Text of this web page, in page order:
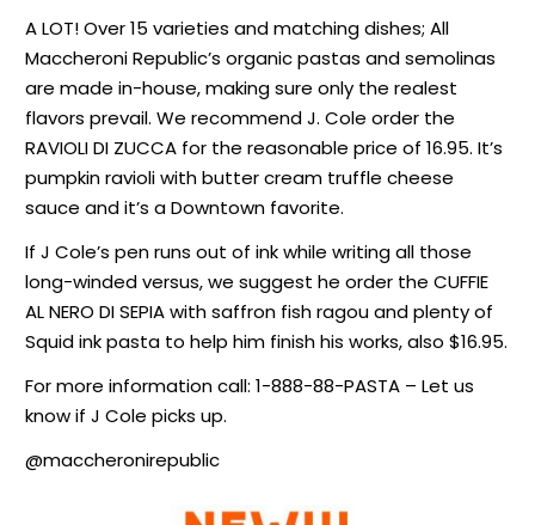
A LOT! Over 15 varieties and matching dishes; All
Maccheroni Republic’s organic pastas and semolinas
are made in-house, making sure only the realest
flavors prevail. We recommend J. Cole order the
RAVIOLI DI ZUCCA for the reasonable price of 16.95. It’s
pumpkin ravioli with butter cream truffle cheese
sauce and it’s a Downtown favorite.
If J Cole’s pen runs out of ink while writing all those
long-winded versus, we suggest he order the CUFFIE
AL NERO DI SEPIA with saffron fish ragou and plenty of
Squid ink pasta to help him finish his works, also $16.95.
For more information call: 1-888-88-PASTA – Let us
know if J Cole picks up.
@maccheronirepublic